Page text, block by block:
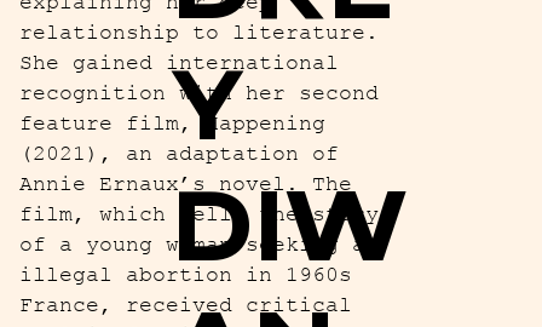
Y
DIW
relationship to literature.
She gained international
recognition with her second
feature film, Happening
(2021), an adaptation of
Annie Ernaux’s novel. The
film, which tells the story
of a young woman seeking an
illegal abortion in 1960s
France, received critical